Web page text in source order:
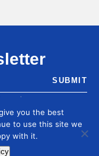
and
you the best
to use this site we
with it.